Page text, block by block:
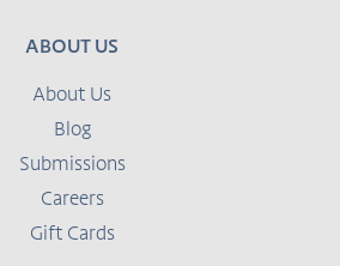
ABOUT US
About Us
Blog
Submissions
Careers
Gift Cards